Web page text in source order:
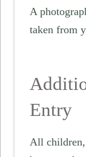
A
taken from
Entry
All